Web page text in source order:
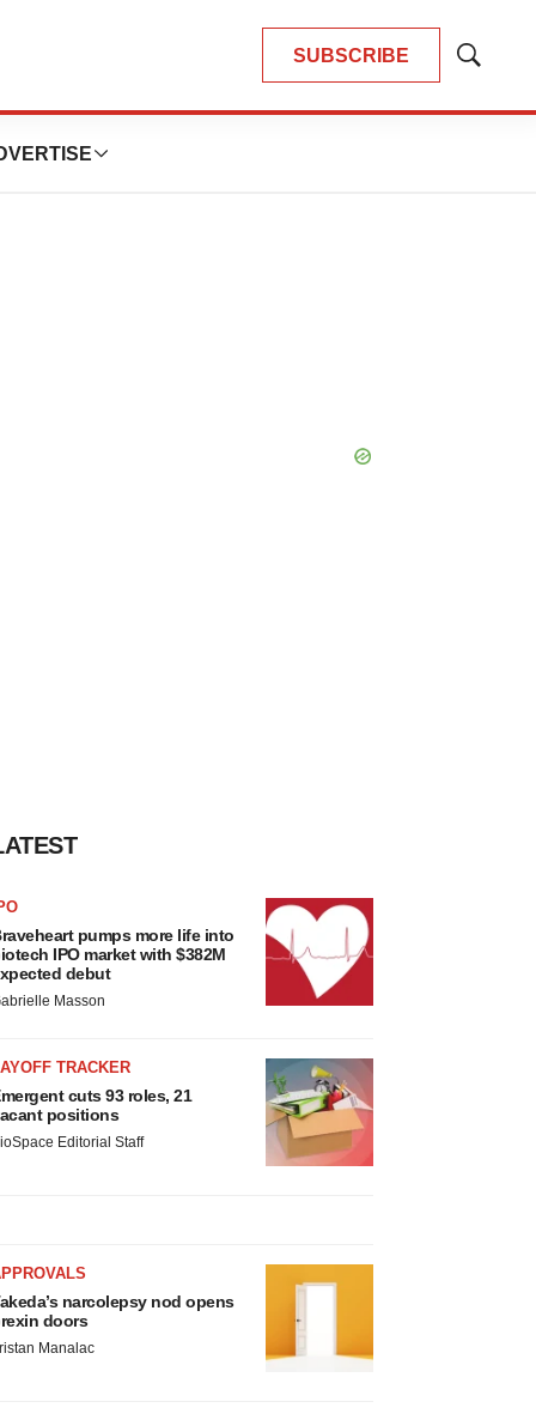
SUBSCRIBE
Show
pumps more life into
IPO market with $382M
debut
Masson
TRACKER
cuts 93 roles, 21
positions
Editorial Staff
narcolepsy nod opens
doors
Manalac